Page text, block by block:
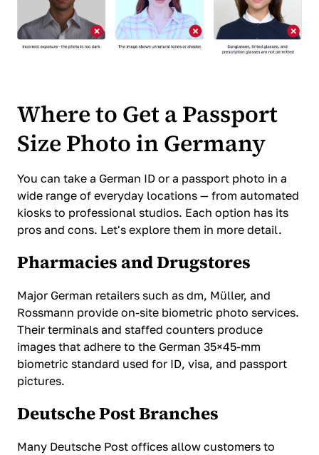
Where to Get a Passport
Size Photo in Germany
You can take a German ID or a passport photo in a
wide range of everyday locations — from automated
kiosks to professional studios. Each option has its
pros and cons. Let's explore them in more detail.
Pharmacies and Drugstores
Major German retailers such as dm, Müller, and
Rossmann provide on-site biometric photo services.
Their terminals and staffed counters produce
images that adhere to the German 35×45-mm
biometric standard used for ID, visa, and passport
pictures.
Deutsche Post Branches
Many Deutsche Post offices allow customers to